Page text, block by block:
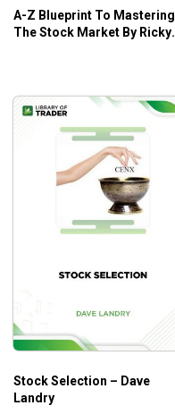
A-Z Blueprint To Mastering
The Stock Market By Ricky
Stock Selection – Dave
Landry